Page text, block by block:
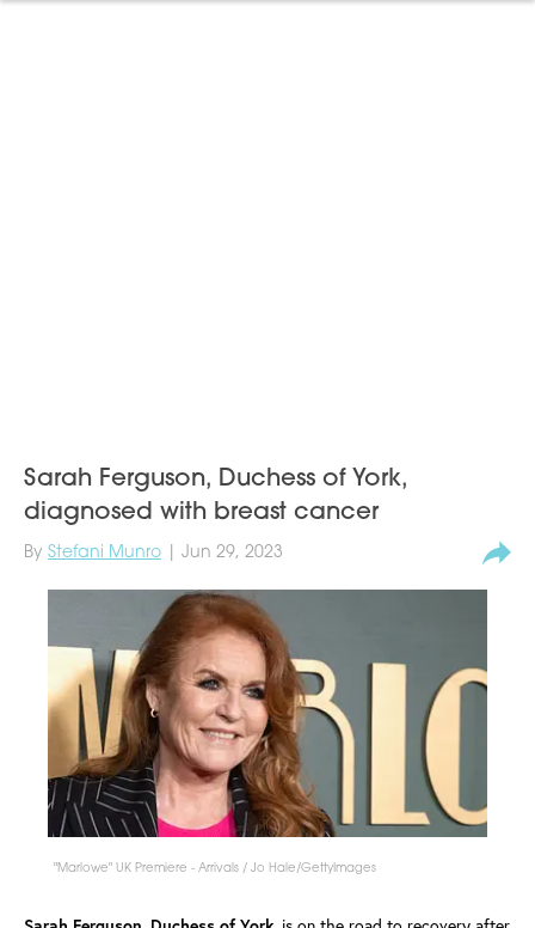
Sarah Ferguson, Duchess of York,
diagnosed with breast cancer
By Stefani Munro | Jun 29, 2023
"Marlowe" UK Premiere - Arrivals / Jo Hale/GettyImages